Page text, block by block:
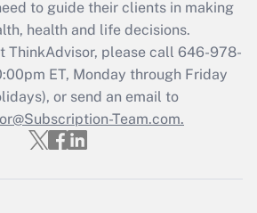
Updated Q&As
must file a return?
Get Answer
to guide their clients in making
health and life decisions.
ThinkAdvisor, please call 646-978-
ET, Monday through Friday
or send an email to
Team.com.